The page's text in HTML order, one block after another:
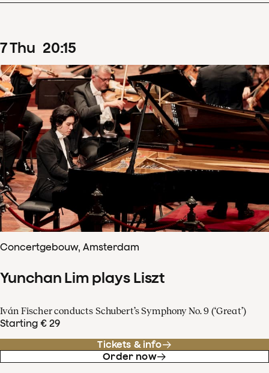
7Thu 20:15
Concertgebouw, Amsterdam
Yunchan Lim plays Liszt
Iván Fischer conducts Schubert’s Symphony No. 9 (‘Great’)
Starting € 29
Tickets & info
Order now